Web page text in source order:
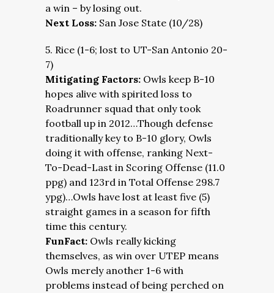
a win – by losing out.
Next Loss: San Jose State (10/28)
5. Rice (1-6; lost to UT-San Antonio 20-
7)
Mitigating Factors: Owls keep B-10
hopes alive with spirited loss to
Roadrunner squad that only took
football up in 2012…Though defense
traditionally key to B-10 glory, Owls
doing it with offense, ranking Next-
To-Dead-Last in Scoring Offense (11.0
ppg) and 123rd in Total Offense 298.7
ypg)…Owls have lost at least five (5)
straight games in a season for fifth
time this century.
FunFact: Owls really kicking
themselves, as win over UTEP means
Owls merely another 1-6 with
problems instead of being perched on